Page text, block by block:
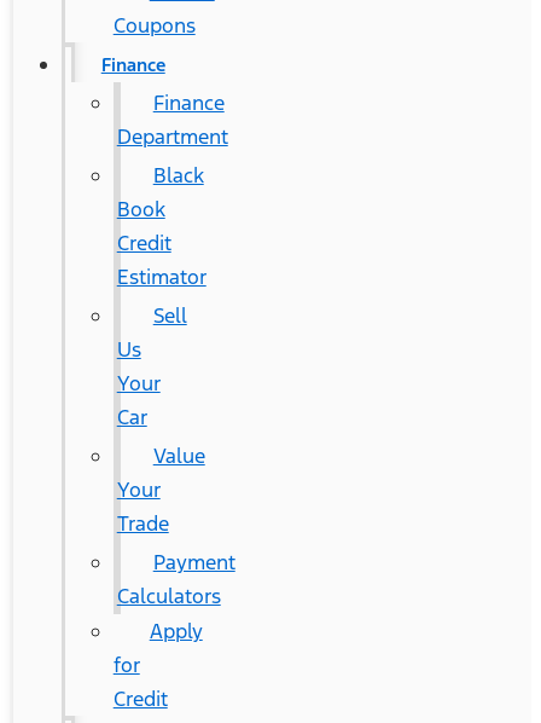
Coupons
Finance
Finance
Department
Black
Book
Credit
Estimator
Sell
Us
Your
Car
Value
Your
Trade
Payment
Calculators
Apply
for
Credit